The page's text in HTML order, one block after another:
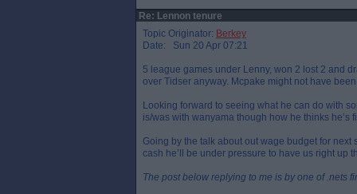
Re: Lennon tenure
Topic Originator: Berkey
Date: Sun 20 Apr 07:21
5 league games under Lenny, won 2 lost 2 and
over Tidser anyway. Mcpake might not have
Looking forward to seeing what he can do with
is/was with wanyama though how he thinks he’s
Going by the talk about out wage budget for
cash he’ll be under pressure to have us right up
The post below replying to me is by one of .nets